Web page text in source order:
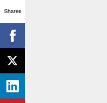
Shares